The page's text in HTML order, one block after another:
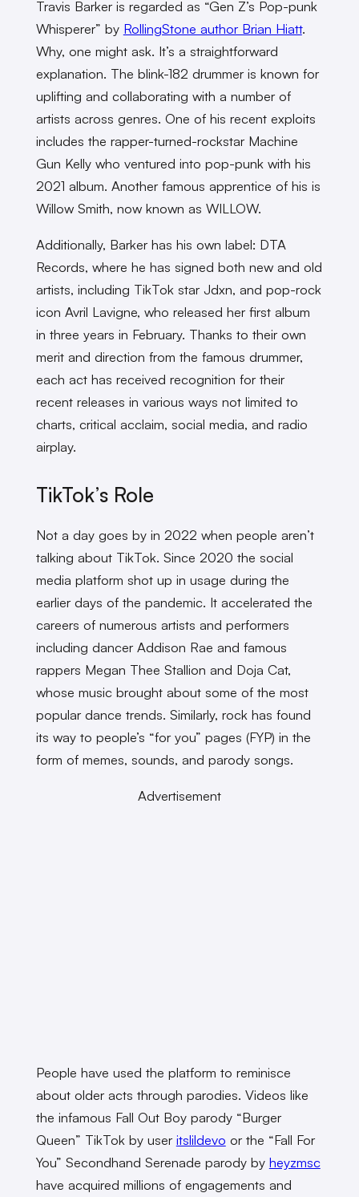
Travis Barker is regarded as “Gen Z’s Pop-punk
Whisperer” by RollingStone author Brian Hiatt.
Why, one might ask. It’s a straightforward
explanation. The blink-182 drummer is known for
uplifting and collaborating with a number of
artists across genres. One of his recent exploits
includes the rapper-turned-rockstar Machine
Gun Kelly who ventured into pop-punk with his
2021 album. Another famous apprentice of his is
Willow Smith, now known as WILLOW.
Additionally, Barker has his own label: DTA
Records, where he has signed both new and old
artists, including TikTok star Jdxn, and pop-rock
icon Avril Lavigne, who released her first album
in three years in February. Thanks to their own
merit and direction from the famous drummer,
each act has received recognition for their
recent releases in various ways not limited to
charts, critical acclaim, social media, and radio
airplay.
TikTok’s Role
Not a day goes by in 2022 when people aren’t
talking about TikTok. Since 2020 the social
media platform shot up in usage during the
earlier days of the pandemic. It accelerated the
careers of numerous artists and performers
including dancer Addison Rae and famous
rappers Megan Thee Stallion and Doja Cat,
whose music brought about some of the most
popular dance trends. Similarly, rock has found
its way to people’s “for you” pages (FYP) in the
form of memes, sounds, and parody songs.
Advertisement
People have used the platform to reminisce
about older acts through parodies. Videos like
the infamous Fall Out Boy parody “Burger
Queen” TikTok by user itslildevo or the “Fall For
You” Secondhand Serenade parody by heyzmsc
have acquired millions of engagements and